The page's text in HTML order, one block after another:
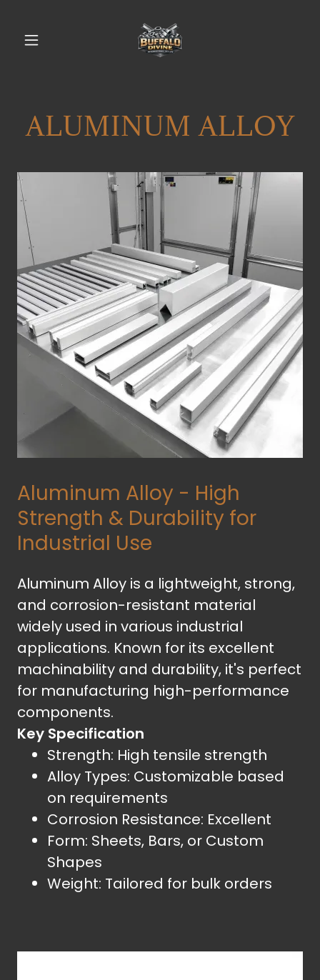
ALUMINUM ALLOY
Aluminum Alloy - High
Strength & Durability for
Industrial Use
Aluminum Alloy is a lightweight, strong,
and corrosion-resistant material
widely used in various industrial
applications. Known for its excellent
machinability and durability, it's perfect
for manufacturing high-performance
components.
Key Specification
Strength: High tensile strength
Alloy Types: Customizable based
on requirements
Corrosion Resistance: Excellent
Form: Sheets, Bars, or Custom
Shapes
Weight: Tailored for bulk orders